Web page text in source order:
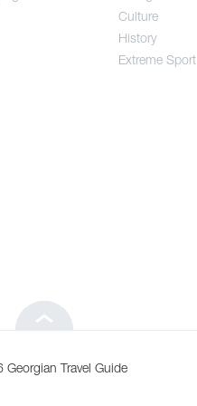
Culture
History
Extreme Sport
Travel Guide